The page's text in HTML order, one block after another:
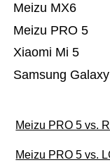
Samsung
Xiaomi Mi 5
Meizu PRO 5
Meizu MX6
Meizu PRO 5 vs.
Meizu PRO 5 vs.